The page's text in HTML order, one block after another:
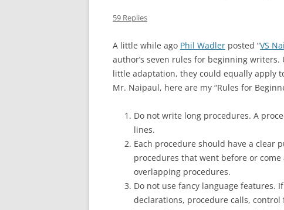
59 Replies
A little while ago Phil Wadler posted “VS
author’s seven rules for beginning
little adaptation, they could equally apply
Mr. Naipaul, here are my “Rules for
Do not write long procedures. A
lines.
Each procedure should have a clear
procedures that went before or
overlapping procedures.
Do not use fancy language features.
declarations, procedure calls,